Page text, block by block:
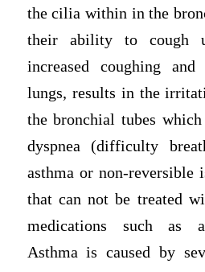
the cilia within in the
their ability to cough
increased coughing
lungs, results in the
the bronchial tubes which
dyspnea (difficulty
asthma or non-reversible
that can not be treated
medications such as
Asthma is caused by